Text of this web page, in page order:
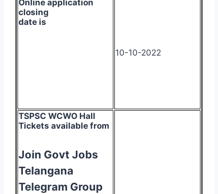
Online application
closing
date is
10-10-2022
TSPSC WCWO Hall
Tickets available from
Join Govt Jobs
Telangana
Telegram Group